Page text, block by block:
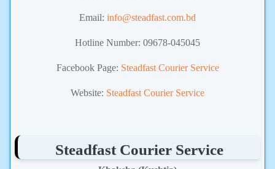
Email: info@steadfast.com.bd
Hotline Number: 09678-045045
Facebook Page: Steadfast Courier Service
Website: Steadfast Courier Service
Steadfast Courier Service